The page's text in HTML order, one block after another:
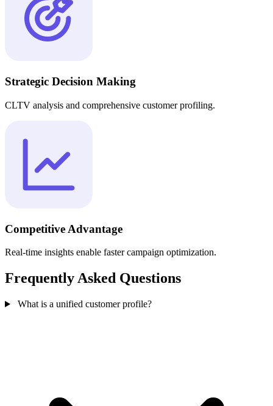
Strategic Decision Making
CLTV analysis and comprehensive customer profiling.
Competitive Advantage
Real-time insights enable faster campaign optimization.
Frequently Asked Questions
What is a unified customer profile?